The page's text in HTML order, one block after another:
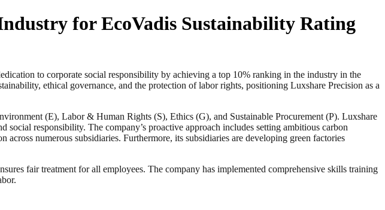
for EcoVadis Sustainability Rating
to corporate social responsibility by achieving a top 10% ranking in the industry in the
ethical governance, and the protection of labor rights, positioning Luxshare Precision as a
(E), Labor & Human Rights (S), Ethics (G), and Sustainable Procurement (P). Luxshare
social responsibility. The company’s proactive approach includes setting ambitious carbon
numerous subsidiaries. Furthermore, its subsidiaries are developing green factories
fair treatment for all employees. The company has implemented comprehensive skills training